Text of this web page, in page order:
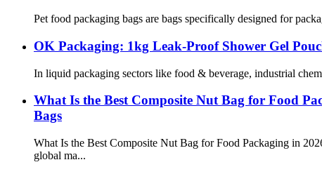
Pet food packaging bags are bags specifically designed for
OK Packaging: 1kg Leak-Proof Shower Gel
In liquid packaging sectors like food & beverage, industrial
What Is the Best Composite Nut Bag for Food
Bags
What Is the Best Composite Nut Bag for Food Packaging in
global ma...